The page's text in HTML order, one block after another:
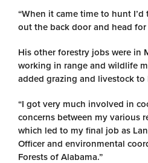
“When it came time to hunt
out the back door and head
His other forestry jobs were in
working in range and wildlife
added grazing and livestock to
“I got very much involved in
concerns between my various
which led to my final job as
Officer and environmental
Forests of Alabama.”